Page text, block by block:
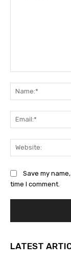
Save my
time I comment.
LATEST